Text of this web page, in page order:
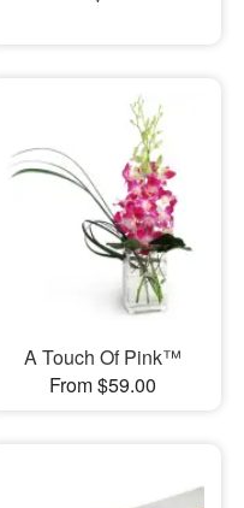
A Touch Of Pink™
From $59.00